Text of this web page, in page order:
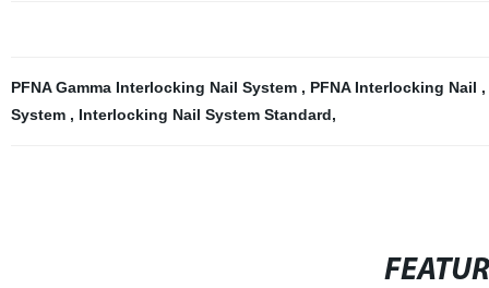
PFNA Gamma Interlocking Nail System , PFNA Interlocking Nail ,
System , Interlocking Nail System Standard,